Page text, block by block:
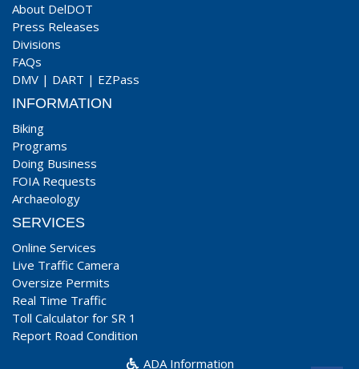
About DelDOT
Press Releases
Divisions
FAQs
DMV | DART | EZPass
INFORMATION
Biking
Programs
Doing Business
FOIA Requests
Archaeology
SERVICES
Online Services
Live Traffic Camera
Oversize Permits
Real Time Traffic
Toll Calculator for SR 1
Report Road Condition
ADA Information